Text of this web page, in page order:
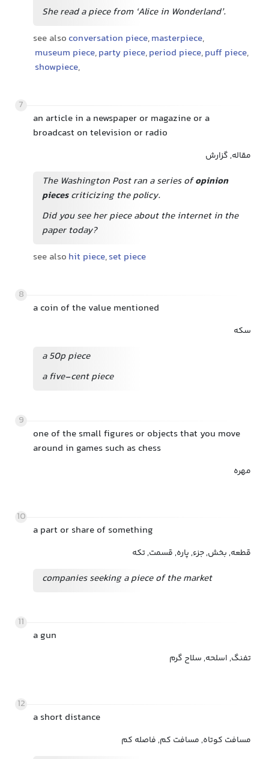
She read a piece from ‘Alice in Wonderland’.
see also conversation piece,masterpiece,
museum piece,party piece,period piece,puff piece,
showpiece,
7
an article in a newspaper or magazine or a
broadcast on television or radio
مقاله, گزارش
The Washington Post ran a series ofopinion
piecescriticizing the policy.
Did you see her piece about the internet in the
paper today?
see also hit piece,set piece
8
a coin of the value mentioned
سکه
a 50p piece
a five-cent piece
9
one of the small figures or objects that you move
around in games such as chess
مهره
10
a part or share of something
قطعه, بخش, جزء, پاره, قسمت, تکه
companies seeking a piece of the market
11
a gun
تفنگ, اسلحه, سلاح گرم
12
a short distance
مسافت کوتاه, مسافت کم, فاصله کم